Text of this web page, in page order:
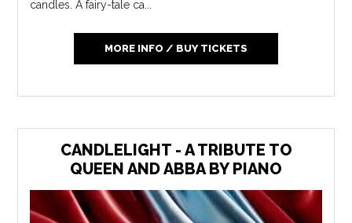
candles. A fairy-tale ca...
MORE INFO / BUY TICKETS
CANDLELIGHT - A TRIBUTE TO
QUEEN AND ABBA BY PIANO